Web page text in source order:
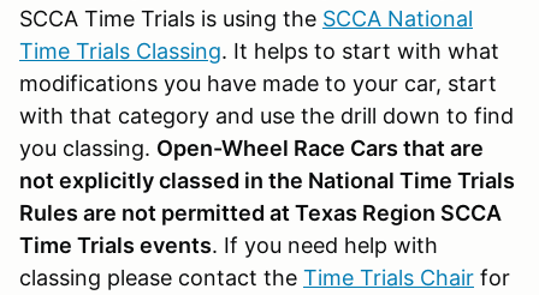
SCCA Time Trials is using the SCCA National
Time Trials Classing. It helps to start with what
modifications you have made to your car, start
with that category and use the drill down to find
you classing. Open-Wheel Race Cars that are
not explicitly classed in the National Time Trials
Rules are not permitted at Texas Region SCCA
Time Trials events. If you need help with
classing please contact the Time Trials Chair for